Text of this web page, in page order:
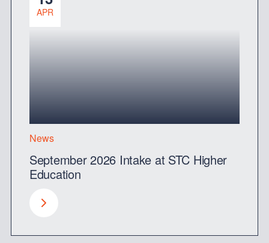
APR
News
September 2026 Intake at STC Higher
Education